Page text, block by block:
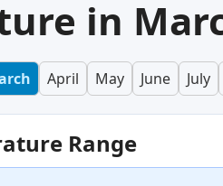
in
April May June July
Range